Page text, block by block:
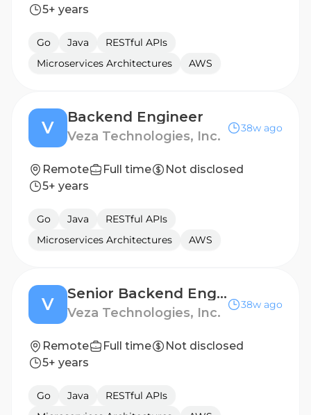
5+ years
Go Java
RESTful APIs
Microservices Architectures
AWS
V
Backend Engineer
Veza Technologies, Inc.
38w ago
Remote Full time
Not disclosed
5+ years
Go Java
RESTful APIs
Microservices Architectures
AWS
V
Senior Backend Engineer - AWF
Veza Technologies, Inc.
38w ago
Remote Full time
Not disclosed
5+ years
Go Java
RESTful APIs